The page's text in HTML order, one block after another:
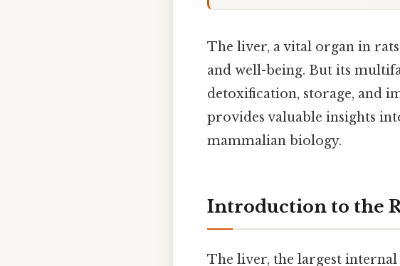
The liver, a vital organ in
and well-being. But its
detoxification, storage, and
provides valuable insights
mammalian biology.
Introduction to the
The liver, the largest